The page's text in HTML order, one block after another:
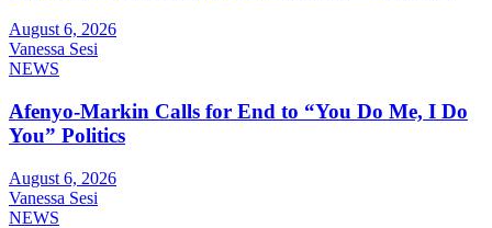
August 6, 2026
Vanessa Sesi
NEWS
Afenyo-Markin Calls for End to “You Do Me, I Do
You” Politics
August 6, 2026
Vanessa Sesi
NEWS